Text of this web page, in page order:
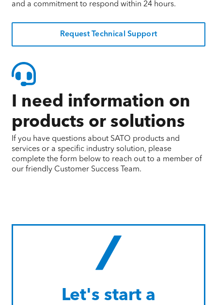
and a commitment to respond within 24 hours.
Request Technical Support
I need information on
products or solutions
If you have questions about SATO products and
services or a specific industry solution, please
complete the form below to reach out to a member of
our friendly Customer Success Team.
Let's start a